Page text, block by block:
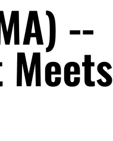
--
Meets